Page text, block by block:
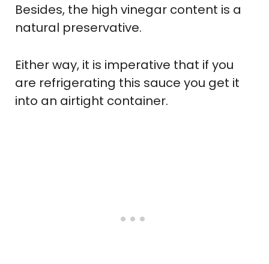
Besides, the high vinegar content is a
natural preservative.
Either way, it is imperative that if you
are refrigerating this sauce you get it
into an airtight container.